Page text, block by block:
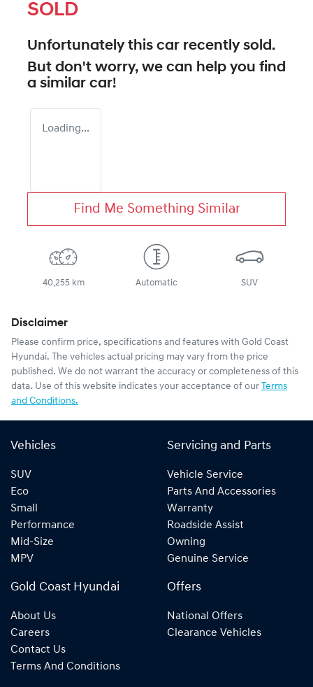
SOLD
Unfortunately this car recently sold.
But don't worry, we can help you find
a similar car!
Loading...
Find Me Something Similar
40,255 km Automatic SUV
Disclaimer
Please confirm price, specifications and features with Gold Coast
Hyundai. The vehicles actual pricing may vary from the price
published. We do not warrant the accuracy or completeness of this
data. Use of this website indicates your acceptance of our Terms
and Conditions.
Vehicles
SUV
Eco
Small
Performance
Mid-Size
MPV
Servicing and Parts
Vehicle Service
Parts And Accessories
Warranty
Roadside Assist
Owning
Genuine Service
Gold Coast Hyundai
About Us
Careers
Contact Us
Terms And Conditions
Offers
National Offers
Clearance Vehicles